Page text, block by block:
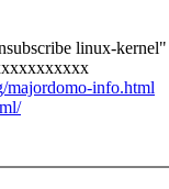
linux-
majordomo-info.html